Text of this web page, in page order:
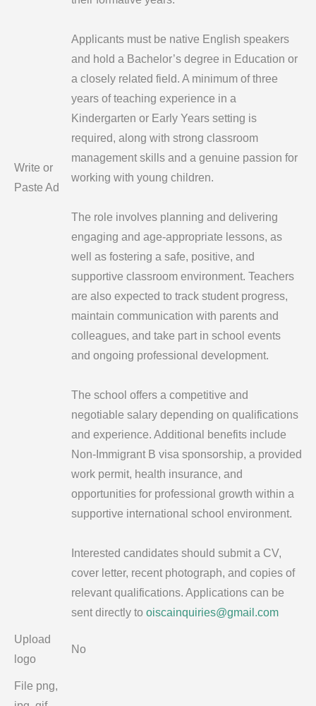
Write or
Paste Ad
Applicants must be native English speakers
and hold a Bachelor’s degree in Education or
a closely related field. A minimum of three
years of teaching experience in a
Kindergarten or Early Years setting is
required, along with strong classroom
management skills and a genuine passion for
working with young children.
The role involves planning and delivering
engaging and age-appropriate lessons, as
well as fostering a safe, positive, and
supportive classroom environment. Teachers
are also expected to track student progress,
maintain communication with parents and
colleagues, and take part in school events
and ongoing professional development.
The school offers a competitive and
negotiable salary depending on qualifications
and experience. Additional benefits include
Non-Immigrant B visa sponsorship, a provided
work permit, health insurance, and
opportunities for professional growth within a
supportive international school environment.
Interested candidates should submit a CV,
cover letter, recent photograph, and copies of
relevant qualifications. Applications can be
sent directly to oiscainquiries@gmail.com
Upload
logo
No
File png,